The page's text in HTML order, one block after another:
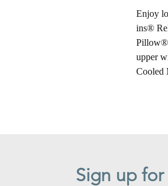
Enjoy
ins®
upper
Cooled
Sign up